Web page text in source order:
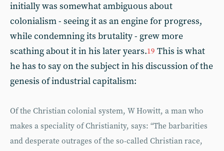
initially was somewhat ambiguous about
colonialism - seeing it as an engine for progress,
while condemning its brutality - grew more
scathing about it in his later years.19 This is what
he has to say on the subject in his discussion of the
genesis of industrial capitalism:
Of the Christian colonial system, W Howitt, a man who
makes a speciality of Christianity, says: “The barbarities
and desperate outrages of the so-called Christian race,